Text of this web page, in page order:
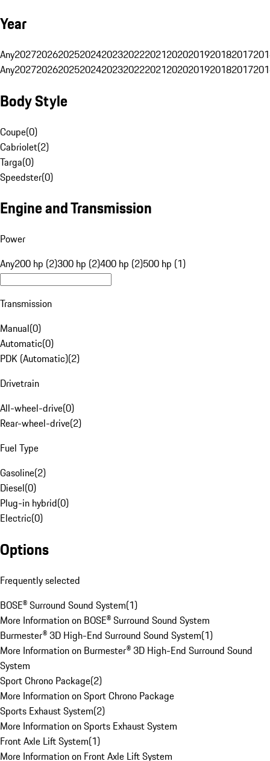
Year
Any20272026202520242023202220212020201920182017
Any20272026202520242023202220212020201920182017
Body Style
Coupe(0)
Cabriolet(2)
Targa(0)
Speedster(0)
Engine and Transmission
Power
Any200 hp (2)300 hp (2)400 hp (2)500 hp (1)
Transmission
Manual(0)
Automatic(0)
PDK (Automatic)(2)
Drivetrain
All-wheel-drive(0)
Rear-wheel-drive(2)
Fuel Type
Gasoline(2)
Diesel(0)
Plug-in hybrid(0)
Electric(0)
Options
Frequently selected
BOSE® Surround Sound System(1)
More Information on BOSE® Surround Sound System
Burmester® 3D High-End Surround Sound System(1)
More Information on Burmester® 3D High-End Surround Sound
System
Sport Chrono Package(2)
More Information on Sport Chrono Package
Sports Exhaust System(2)
More Information on Sports Exhaust System
Front Axle Lift System(1)
More Information on Front Axle Lift System